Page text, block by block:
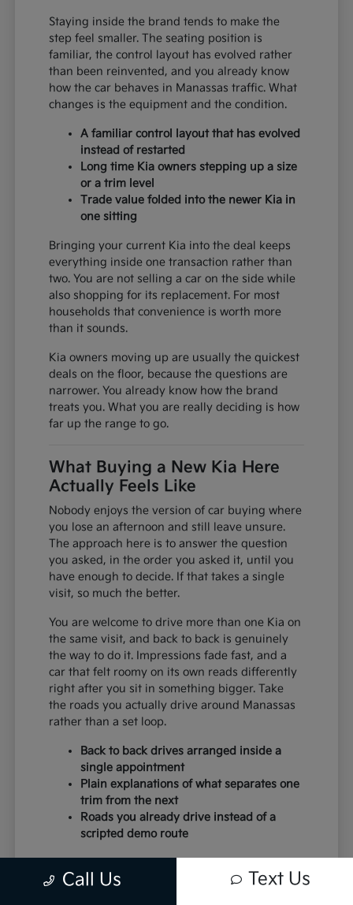
Staying inside the brand tends to make the
step feel smaller. The seating position is
familiar, the control layout has evolved rather
than been reinvented, and you already know
how the car behaves in Manassas traffic. What
changes is the equipment and the condition.
A familiar control layout that has evolved
instead of restarted
Long time Kia owners stepping up a size
or a trim level
Trade value folded into the newer Kia in
one sitting
Bringing your current Kia into the deal keeps
everything inside one transaction rather than
two. You are not selling a car on the side while
also shopping for its replacement. For most
households that convenience is worth more
than it sounds.
Kia owners moving up are usually the quickest
deals on the floor, because the questions are
narrower. You already know how the brand
treats you. What you are really deciding is how
far up the range to go.
What Buying a New Kia Here
Actually Feels Like
Nobody enjoys the version of car buying where
you lose an afternoon and still leave unsure.
The approach here is to answer the question
you asked, in the order you asked it, until you
have enough to decide. If that takes a single
visit, so much the better.
You are welcome to drive more than one Kia on
the same visit, and back to back is genuinely
the way to do it. Impressions fade fast, and a
car that felt roomy on its own reads differently
right after you sit in something bigger. Take
the roads you actually drive around Manassas
rather than a set loop.
Back to back drives arranged inside a
single appointment
Plain explanations of what separates one
trim from the next
Roads you already drive instead of a
scripted demo route
were done honestly. Budget settled, trim
Call Us Text Us